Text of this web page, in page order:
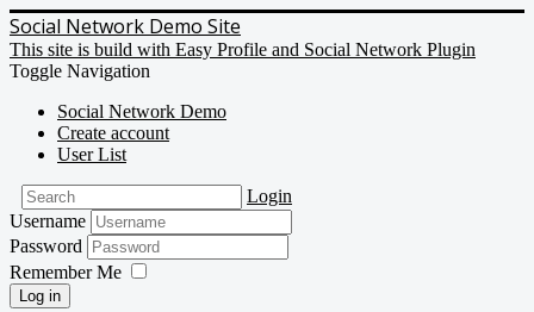
Social Network Demo Site
This site is build with Easy Profile and Social Network Plugin
Toggle Navigation
Social Network Demo
Create account
User List
Login
Username
Password
Remember Me
Log in